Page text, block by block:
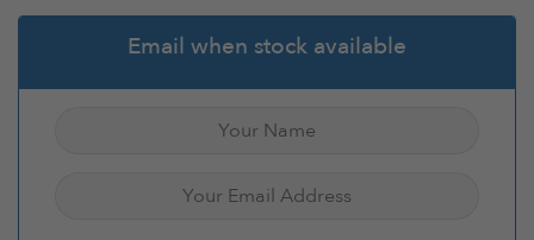
Email when stock available